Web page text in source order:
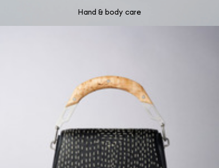
Hand & body care